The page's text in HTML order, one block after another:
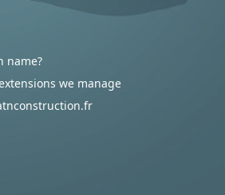
name?
we manage